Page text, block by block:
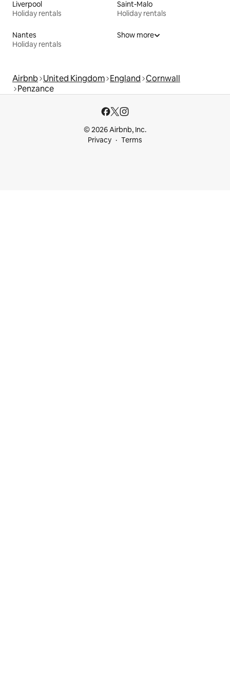
Liverpool
Holiday rentals
Saint-Malo
Holiday rentals
Nantes
Holiday rentals
Show more
Airbnb United Kingdom England Cornwall
Penzance
© 2026 Airbnb, Inc.
Privacy
Terms